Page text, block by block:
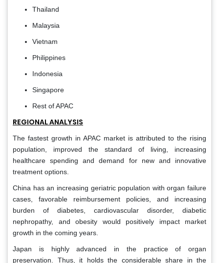
Thailand
Malaysia
Vietnam
Philippines
Indonesia
Singapore
Rest of APAC
REGIONAL ANALYSIS
The fastest growth in APAC market is attributed to the rising
population, improved the standard of living, increasing
healthcare spending and demand for new and innovative
treatment options.
China has an increasing geriatric population with organ failure
cases, favorable reimbursement policies, and increasing
burden of diabetes, cardiovascular disorder, diabetic
nephropathy, and obesity would positively impact market
growth in the coming years.
Japan is highly advanced in the practice of organ
preservation. Thus, it holds the considerable share in the